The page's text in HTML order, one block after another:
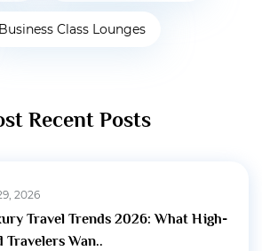
Business Class Lounges
Recent Posts
2026
Travel Trends 2026: What High-
Travelers Wan..